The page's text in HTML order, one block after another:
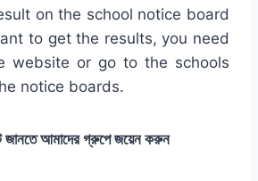
on the school notice board
to get the results, you need
website or go to the schools
notice boards.
জানতে আমাদের গ্রুপে জয়েন করুন